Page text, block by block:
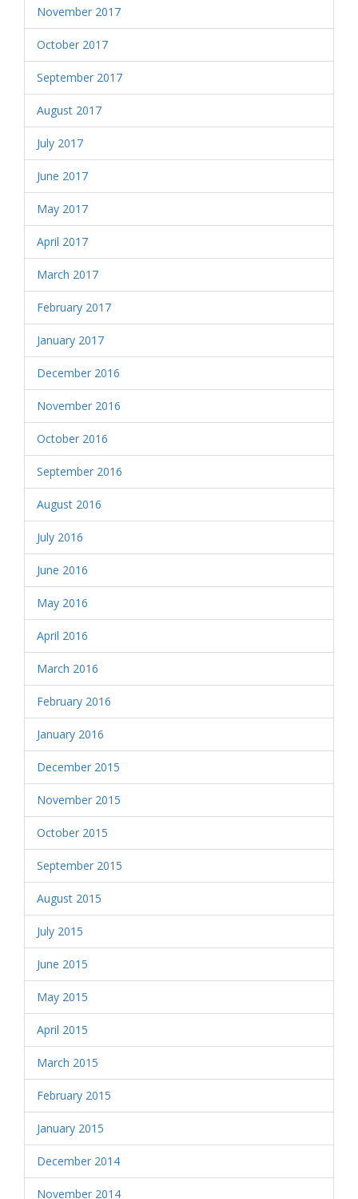
November 2017
October 2017
September 2017
August 2017
July 2017
June 2017
May 2017
April 2017
March 2017
February 2017
January 2017
December 2016
November 2016
October 2016
September 2016
August 2016
July 2016
June 2016
May 2016
April 2016
March 2016
February 2016
January 2016
December 2015
November 2015
October 2015
September 2015
August 2015
July 2015
June 2015
May 2015
April 2015
March 2015
February 2015
January 2015
December 2014
November 2014